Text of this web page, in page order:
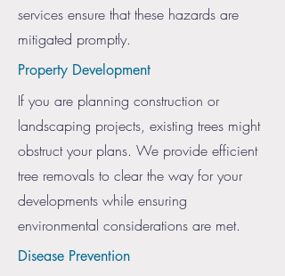
services ensure that these hazards are
mitigated promptly.
Property Development
If you are planning construction or
landscaping projects, existing trees might
obstruct your plans. We provide efficient
tree removals to clear the way for your
developments while ensuring
environmental considerations are met.
Disease Prevention